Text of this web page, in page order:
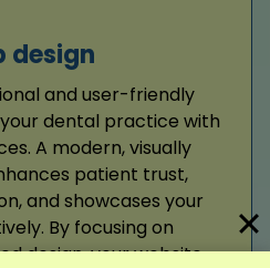
design
and user-friendly
dental practice with
A modern, visually
patient trust,
and showcases your
By focusing on
design, your website